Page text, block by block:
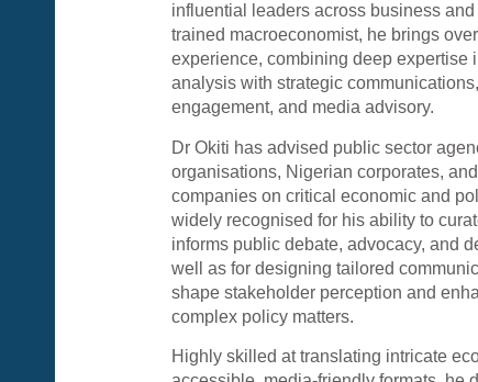
influential leaders across business
trained macroeconomist, he brings
experience, combining deep expertise
analysis with strategic
engagement, and media advisory.
Dr Okiti has advised public sector
organisations, Nigerian corporates,
companies on critical economic and
widely recognised for his ability to
informs public debate, advocacy, and
well as for designing tailored
shape stakeholder perception and
complex policy matters.
Highly skilled at translating intricate